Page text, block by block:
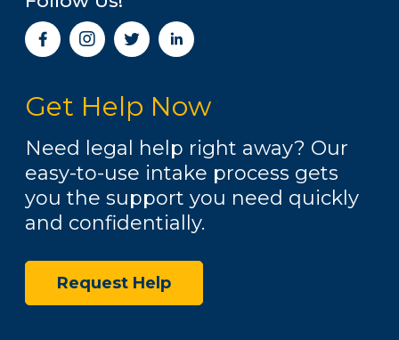
I
n
a
g
r
a
m
Get Help Now
Need legal help right away? Our
easy-to-use intake process gets
you the support you need quickly
and confidentially.
Request Help